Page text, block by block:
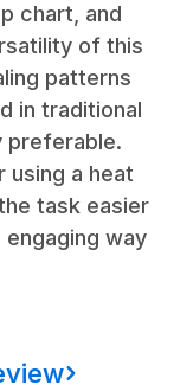
chart, and
of this
patterns
in traditional
preferable.
using a heat
task easier
way